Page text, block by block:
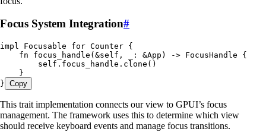
Focus System Integration#
impl Focusable for Counter {
    fn
focus_handle ( &self , : &App ) -> FocusHandle {
        self
. focus_handle . clone ()
    }
} Copy
This trait implementation connects our view to GPUI’s focus
management. The framework uses this to determine which view
should receive keyboard events and manage focus transitions.